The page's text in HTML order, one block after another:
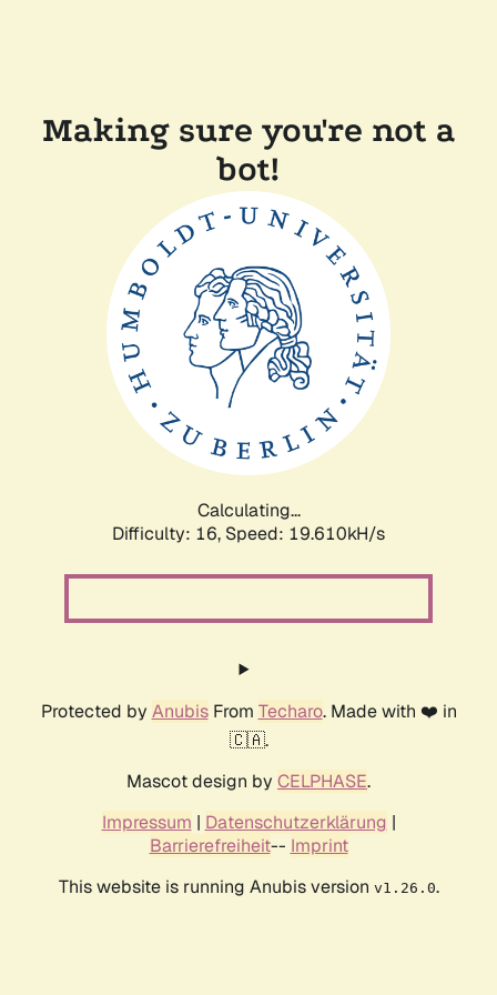
Making sure you're not a
bot!
Calculating...
Difficulty: 16, Speed: 19.610kH/s
Protected by AnubisFrom Techaro. Made with ❤️ in
🇨🇦.
Mascot design by CELPHASE.
Impressum | Datenschutzerklärung |
Barrierefreiheit-- Imprint
This website is running Anubis version v1.26.0.